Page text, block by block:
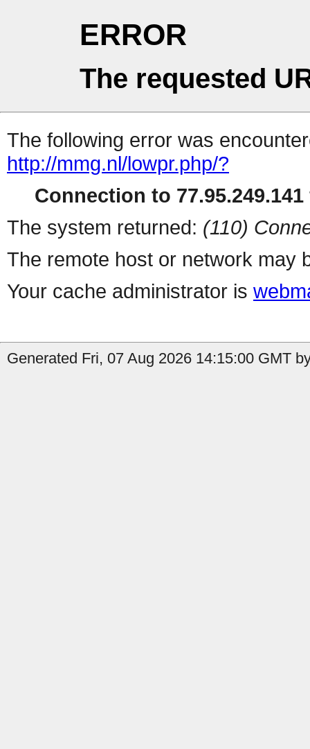
ERROR
The requested
The following error was
http://mmg.nl/lowpr.php/?
Connection to
The system returned: (110)
The remote host or network may
Your cache administrator is
Generated Fri, 07 Aug 2026 14:15:00 GMT